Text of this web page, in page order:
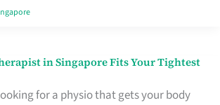
in Singapore Fits Your Tightest
for a physio that gets your body